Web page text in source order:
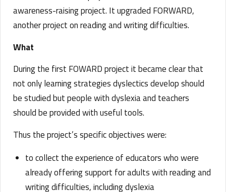
awareness-raising project. It upgraded FORWARD,
another project on reading and writing difficulties.
What
During the first FOWARD project it became clear that
not only learning strategies dyslectics develop should
be studied but people with dyslexia and teachers
should be provided with useful tools.
Thus the project’s specific objectives were:
to collect the experience of educators who were
already offering support for adults with reading and
writing difficulties, including dyslexia